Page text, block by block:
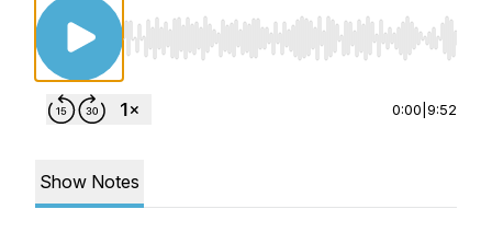
Use Left/Right to seek, Home/End to jump
0:00 9:52
Show Notes